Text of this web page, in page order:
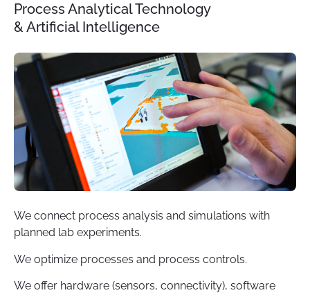
Process Analytical Technology
& Artificial Intelligence
We connect process analysis and simulations with
planned lab experiments.
We optimize processes and process controls.
We offer hardware (sensors, connectivity), software